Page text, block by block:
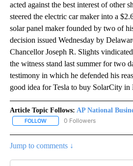
acted against the best interest of other
steered the electric car maker into a
solar panel maker founded by two of
decision issued Wednesday by
Chancellor Joseph R. Slights
the witness stand last summer for two
testimony in which he defended his
good idea for Tesla to buy SolarCity in
Article Topic Follows: AP National
FOLLOW FOLLOW "AP NATIONAL
0 Followers
Jump to comments ↓